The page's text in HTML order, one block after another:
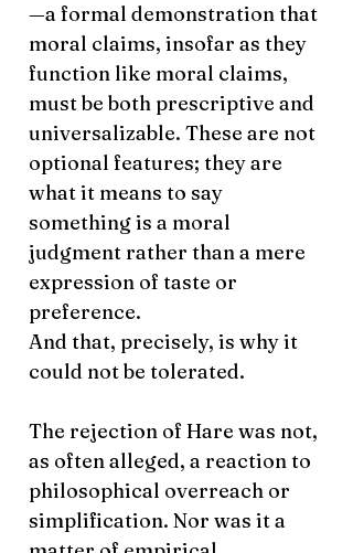
—a formal demonstration that
moral claims, insofar as they
function like moral claims,
must be both prescriptive and
universalizable. These are not
optional features; they are
what it means to say
something is a moral
judgment rather than a mere
expression of taste or
preference.
And that, precisely, is why it
could not be tolerated.
The rejection of Hare was not,
as often alleged, a reaction to
philosophical overreach or
simplification. Nor was it a